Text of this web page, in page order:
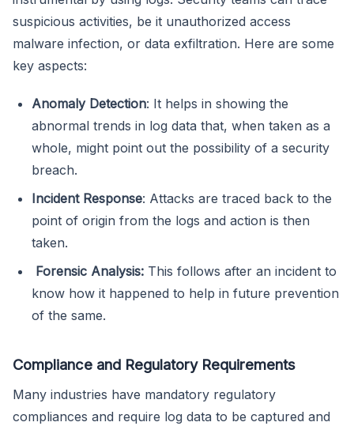
suspicious activities, be it unauthorized access
malware infection, or data exfiltration. Here are some
key aspects:
Anomaly Detection: It helps in showing the
abnormal trends in log data that, when taken as a
whole, might point out the possibility of a security
breach.
Incident Response: Attacks are traced back to the
point of origin from the logs and action is then
taken.
Forensic Analysis: This follows after an incident to
know how it happened to help in future prevention
of the same.
Compliance and Regulatory Requirements
Many industries have mandatory regulatory
compliances and require log data to be captured and